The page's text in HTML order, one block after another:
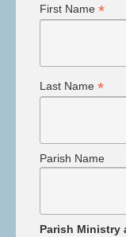
First Name *
Last Name *
Parish Name
Parish Ministry